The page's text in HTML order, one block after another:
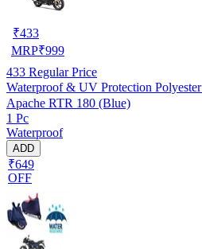
₹433
MRP₹999
433 Regular Price
Waterproof & UV Protection
Apache RTR 180 (Blue)
1 Pc
Waterproof
ADD
₹649
OFF